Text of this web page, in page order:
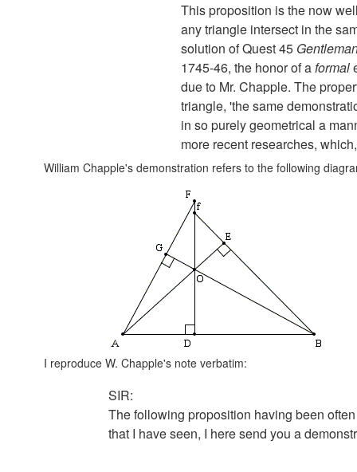
This proposition is the now
any triangle intersect in the
solution of Quest 45
1745-46, the honor of aformal
due to Mr. Chapple. The
triangle, 'the same
in so purely geometrical a
more recent researches,
William Chapple's demonstration refers to the following
I reproduce W. Chapple's note verbatim:
SIR:
The following proposition having been
that I have seen, I here send you a